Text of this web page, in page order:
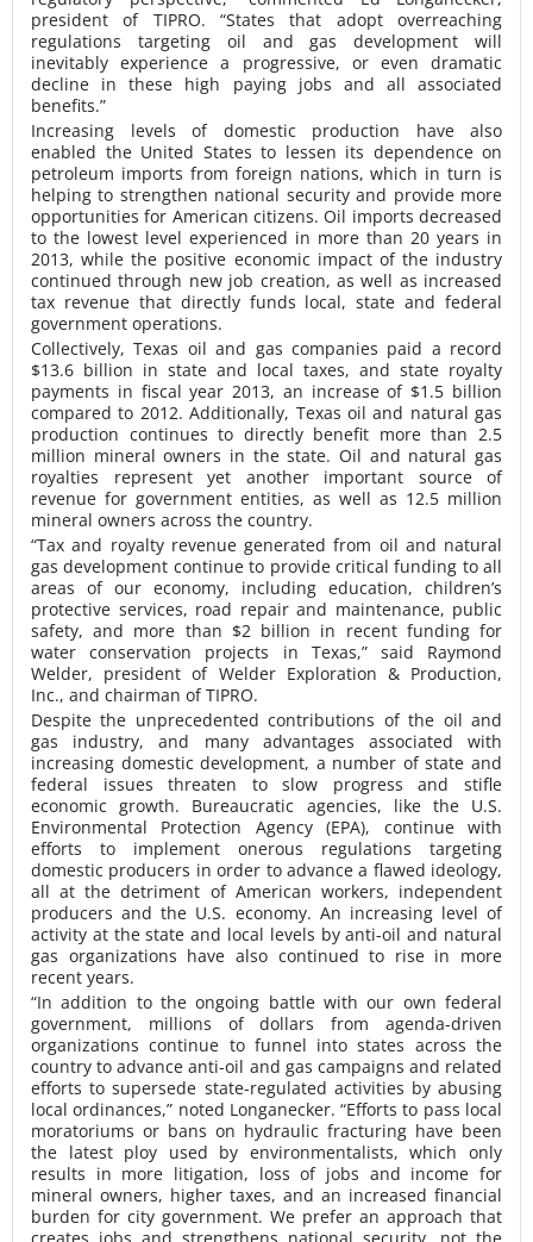
president of TIPRO. “States that adopt overreaching
regulations targeting oil and gas development will
inevitably experience a progressive, or even dramatic
decline in these high paying jobs and all associated
benefits.”
Increasing levels of domestic production have also
enabled the United States to lessen its dependence on
petroleum imports from foreign nations, which in turn is
helping to strengthen national security and provide more
opportunities for American citizens. Oil imports decreased
to the lowest level experienced in more than 20 years in
2013, while the positive economic impact of the industry
continued through new job creation, as well as increased
tax revenue that directly funds local, state and federal
government operations.
Collectively, Texas oil and gas companies paid a record
$13.6 billion in state and local taxes, and state royalty
payments in fiscal year 2013, an increase of $1.5 billion
compared to 2012. Additionally, Texas oil and natural gas
production continues to directly benefit more than 2.5
million mineral owners in the state. Oil and natural gas
royalties represent yet another important source of
revenue for government entities, as well as 12.5 million
mineral owners across the country.
“Tax and royalty revenue generated from oil and natural
gas development continue to provide critical funding to all
areas of our economy, including education, children’s
protective services, road repair and maintenance, public
safety, and more than $2 billion in recent funding for
water conservation projects in Texas,” said Raymond
Welder, president of Welder Exploration & Production,
Inc., and chairman of TIPRO.
Despite the unprecedented contributions of the oil and
gas industry, and many advantages associated with
increasing domestic development, a number of state and
federal issues threaten to slow progress and stifle
economic growth. Bureaucratic agencies, like the U.S.
Environmental Protection Agency (EPA), continue with
efforts to implement onerous regulations targeting
domestic producers in order to advance a flawed ideology,
all at the detriment of American workers, independent
producers and the U.S. economy. An increasing level of
activity at the state and local levels by anti-oil and natural
gas organizations have also continued to rise in more
recent years.
“In addition to the ongoing battle with our own federal
government, millions of dollars from agenda-driven
organizations continue to funnel into states across the
country to advance anti-oil and gas campaigns and related
efforts to supersede state-regulated activities by abusing
local ordinances,” noted Longanecker. “Efforts to pass local
moratoriums or bans on hydraulic fracturing have been
the latest ploy used by environmentalists, which only
results in more litigation, loss of jobs and income for
mineral owners, higher taxes, and an increased financial
burden for city government. We prefer an approach that